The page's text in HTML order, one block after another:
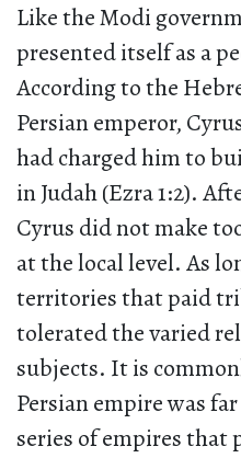
Like the Modi
presented itself as a
According to the
Persian emperor,
had charged him to
in Judah (Ezra 1:2).
Cyrus did not make
at the local level. As
territories that paid
tolerated the varied
subjects. It is
Persian empire was
series of empires that